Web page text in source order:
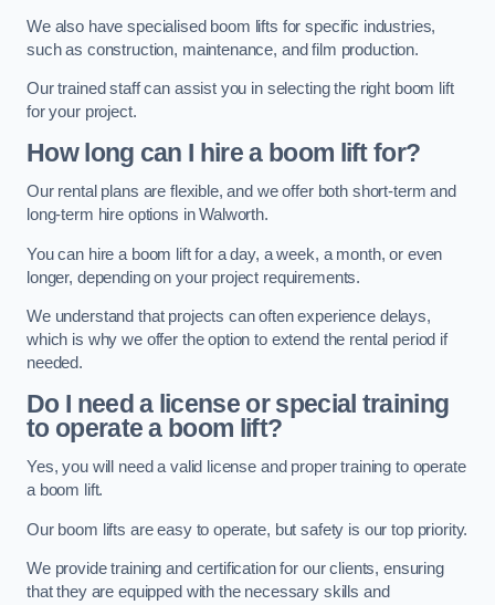
We also have specialised boom lifts for specific industries,
such as construction, maintenance, and film production.
Our trained staff can assist you in selecting the right boom lift
for your project.
How long can I hire a boom lift for?
Our rental plans are flexible, and we offer both short-term and
long-term hire options in Walworth.
You can hire a boom lift for a day, a week, a month, or even
longer, depending on your project requirements.
We understand that projects can often experience delays,
which is why we offer the option to extend the rental period if
needed.
Do I need a license or special training
to operate a boom lift?
Yes, you will need a valid license and proper training to operate
a boom lift.
Our boom lifts are easy to operate, but safety is our top priority.
We provide training and certification for our clients, ensuring
that they are equipped with the necessary skills and